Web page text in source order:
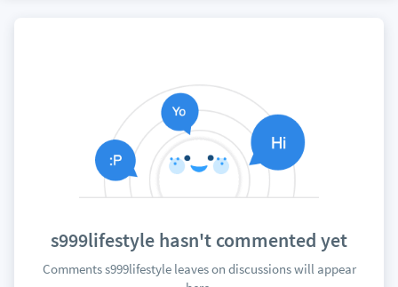
s999lifestyle hasn't commented yet
Comments s999lifestyle leaves on discussions will appear